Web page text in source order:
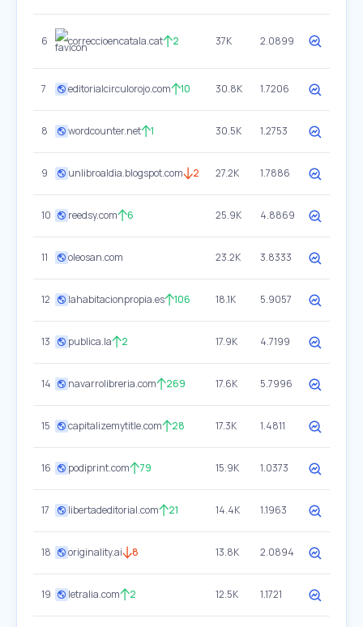
6 correccioencatala.cat 2 37K 2.0899
7 editorialcirculorojo.com 10 30.8K 1.7206
8 wordcounter.net 1 30.5K 1.2753
9 unlibroaldia.blogspot.com 2 27.2K 1.7886
10 reedsy.com 6 25.9K 4.8869
11 oleosan.com 23.2K 3.8333
12 lahabitacionpropia.es 106 18.1K 5.9057
13 publica.la 2 17.9K 4.7199
14 navarrolibreria.com 269 17.6K 5.7996
15 capitalizemytitle.com 28 17.3K 1.4811
16 podiprint.com 79 15.9K 1.0373
17 libertadeditorial.com 21 14.4K 1.1963
18 originality.ai 8 13.8K 2.0894
19 letralia.com 2 12.5K 1.1721